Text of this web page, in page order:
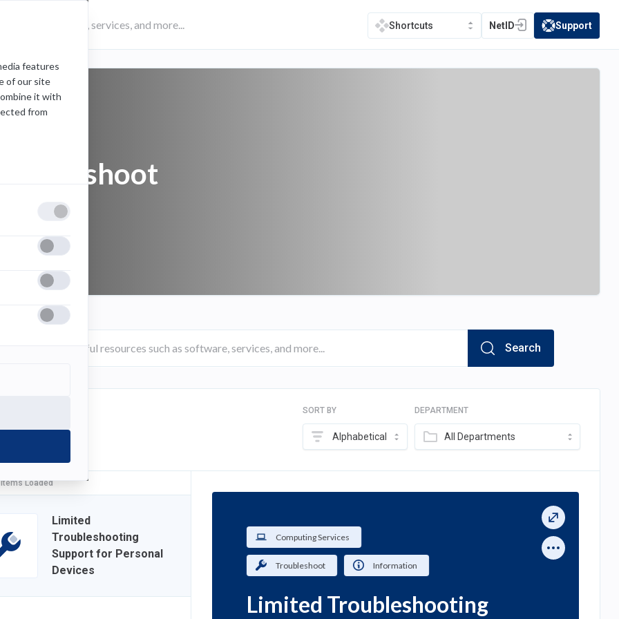
features
of our site
it with
from
Shortcuts NetID
(opens in a new tab)
(opens in a new
Support
troubleshoot
Search
SORT BY
Alphabetical
DEPARTMENT
All Departments
Loaded
Limited
Troubleshooting
Support for Personal
Devices
Computing Services
Troubleshoot Information
Limited Troubleshooting